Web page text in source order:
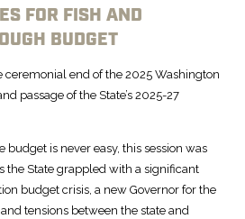
FOR FISH AND
BUDGET
ceremonial end of the 2025 Washington
passage of the State’s 2025-27
budget is never easy, this session was
the State grappled with a significant
budget crisis, a new Governor for the
tensions between the state and